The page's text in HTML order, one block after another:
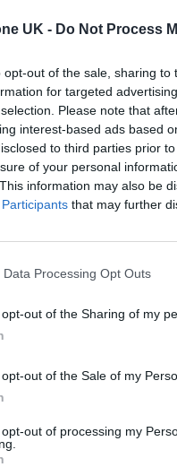
UK - Do Not Process
opt-out of the sale, sharing
for targeted
Please note that
interest-based ads based
to third parties prior
of your personal
information may also be
that may further
Data Processing Opt Outs
out of the Sharing of my
out of the Sale of my
out of processing my
The Greene
UK Awards 2026
Oasis promoter